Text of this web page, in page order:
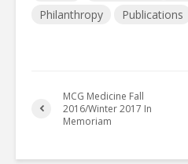
Philanthropy
Publications
MCG Medicine Fall
2016/Winter 2017 In
Memoriam